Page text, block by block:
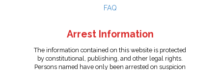
FAQ
Arrest Information
The information contained on this website is protected
by constitutional, publishing, and other legal rights.
Persons named have only been arrested on suspicion